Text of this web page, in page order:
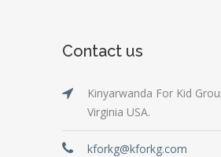
Contact us
Kinyarwanda For Kid
Virginia USA.
kforkg@kforkg.com